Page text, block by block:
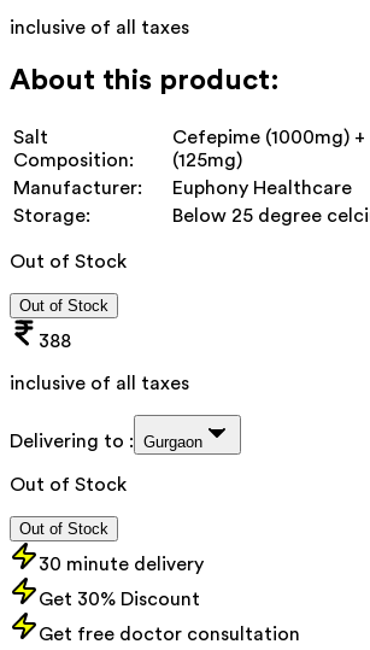
inclusive of all taxes
About this product:
Salt
Composition:
Cefepime (1000mg)
(125mg)
Manufacturer:
Euphony Healthcare
Storage:
Below 25 degree
Out of Stock
Out of Stock
388
inclusive of all taxes
Delivering to : Gurgaon
Out of Stock
Out of Stock
30 minute delivery
Get 30% Discount
Get free doctor consultation